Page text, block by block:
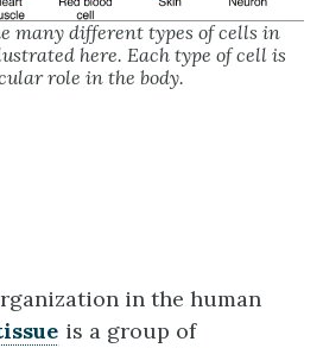
many different types of cells in
here. Each type of cell is
role in the body.
in the human
is a group of